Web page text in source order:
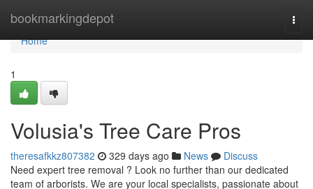
bookmarkingdepot
Home
Home
1
Volusia's Tree Care Pros
theresafkkz807382 329 days ago News
Discuss
Need expert tree removal ? Look no further than our dedicated
team of arborists. We are your local specialists, passionate about